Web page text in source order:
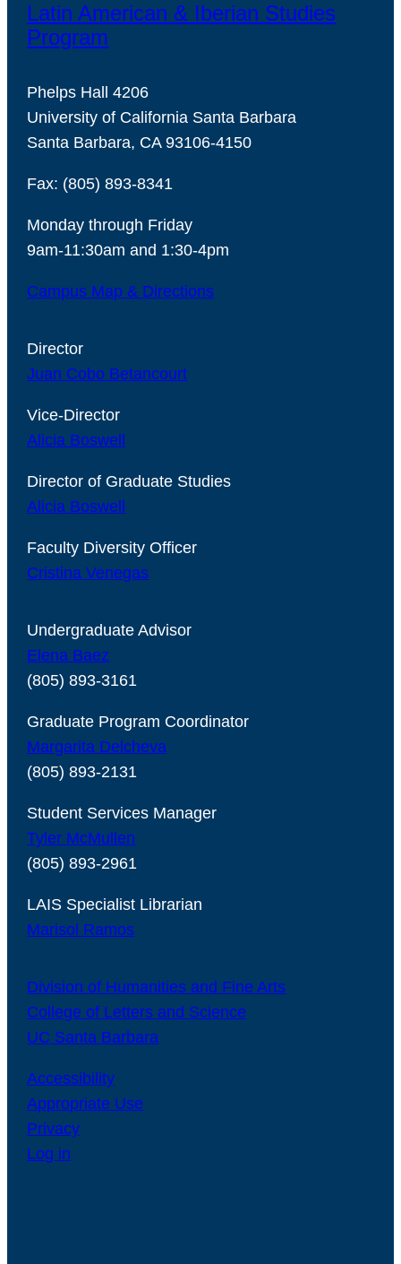
Latin American & Iberian Studies
Program
Phelps Hall 4206
University of California Santa Barbara
Santa Barbara, CA 93106-4150
Fax: (805) 893-8341
Monday through Friday
9am-11:30am and 1:30-4pm
Campus Map & Directions
Director
Juan Cobo Betancourt
Vice-Director
Alicia Boswell
Director of Graduate Studies
Alicia Boswell
Faculty Diversity Officer
Cristina Venegas
Undergraduate Advisor
Elena Baez
(805) 893-3161
Graduate Program Coordinator
Margarita Delcheva
(805) 893-2131
Student Services Manager
Tyler McMullen
(805) 893-2961
LAIS Specialist Librarian
Marisol Ramos
Division of Humanities and Fine Arts
College of Letters and Science
UC Santa Barbara
Accessibility
Appropriate Use
Privacy
Log in